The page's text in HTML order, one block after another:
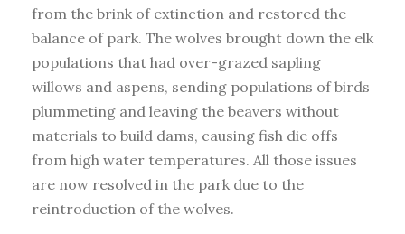
from the brink of extinction and restored the
balance of park. The wolves brought down the elk
populations that had over-grazed sapling
willows and aspens, sending populations of birds
plummeting and leaving the beavers without
materials to build dams, causing fish die offs
from high water temperatures. All those issues
are now resolved in the park due to the
reintroduction of the wolves.